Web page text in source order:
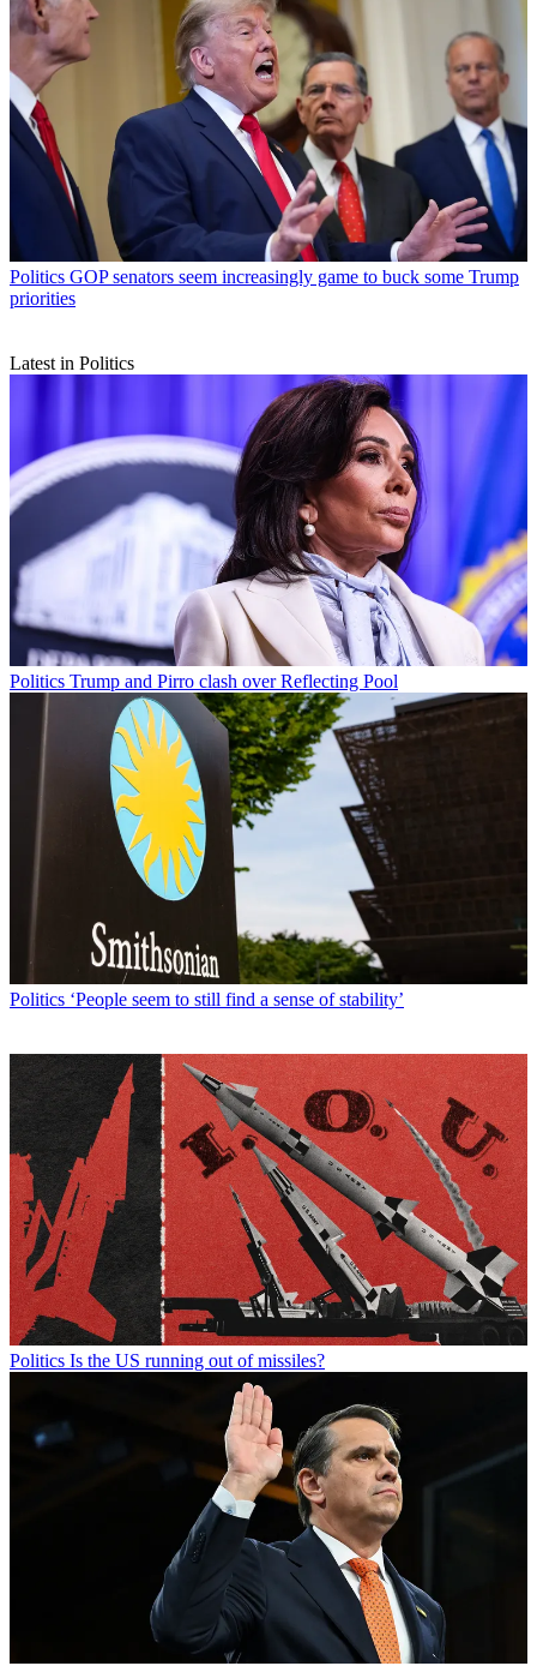
Politics GOP senators seem increasingly game to buck some Trump
priorities
Latest in Politics
Politics Trump and Pirro clash over Reflecting Pool
Politics ‘People seem to still find a sense of stability’
Politics Is the US running out of missiles?